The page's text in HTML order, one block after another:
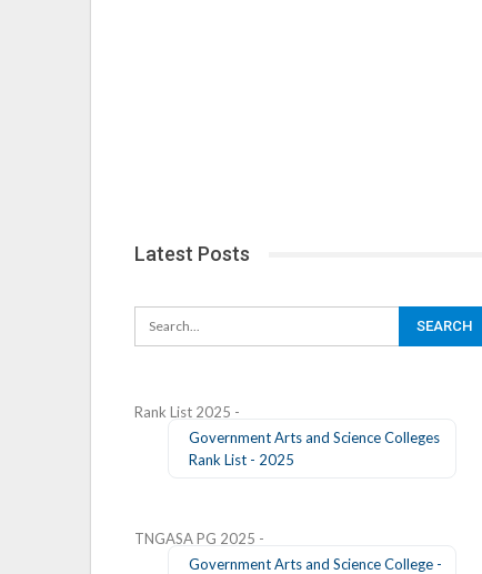
Latest Posts
Rank List 2025 -
Government Arts and Science Colleges
Rank List - 2025
TNGASA PG 2025 -
Government Arts and Science College -